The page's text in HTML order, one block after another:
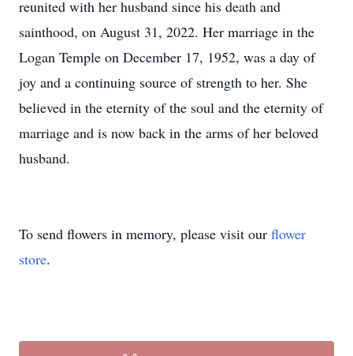
reunited with her husband since his death and
sainthood, on August 31, 2022. Her marriage in the
Logan Temple on December 17, 1952, was a day of
joy and a continuing source of strength to her. She
believed in the eternity of the soul and the eternity of
marriage and is now back in the arms of her beloved
husband.
To send flowers in memory, please visit our flower
store.